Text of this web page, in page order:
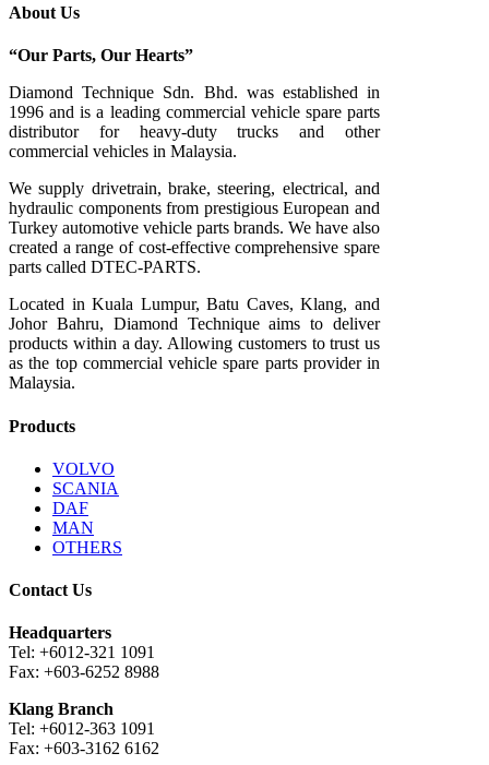
About Us
“Our Parts, Our Hearts”
Diamond Technique Sdn. Bhd. was established in
1996 and is a leading commercial vehicle spare parts
distributor for heavy-duty trucks and other
commercial vehicles in Malaysia.
We supply drivetrain, brake, steering, electrical, and
hydraulic components from prestigious European and
Turkey automotive vehicle parts brands. We have also
created a range of cost-effective comprehensive spare
parts called DTEC-PARTS.
Located in Kuala Lumpur, Batu Caves, Klang, and
Johor Bahru, Diamond Technique aims to deliver
products within a day. Allowing customers to trust us
as the top commercial vehicle spare parts provider in
Malaysia.
Products
VOLVO
SCANIA
DAF
MAN
OTHERS
Contact Us
Headquarters
Tel: +6012-321 1091
Fax: +603-6252 8988
Klang Branch
Tel: +6012-363 1091
Fax: +603-3162 6162